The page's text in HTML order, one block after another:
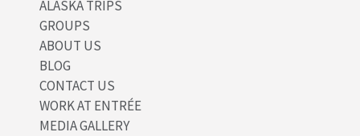
ALASKA TRIPS
GROUPS
ABOUT US
BLOG
CONTACT US
WORK AT ENTRÉE
MEDIA GALLERY